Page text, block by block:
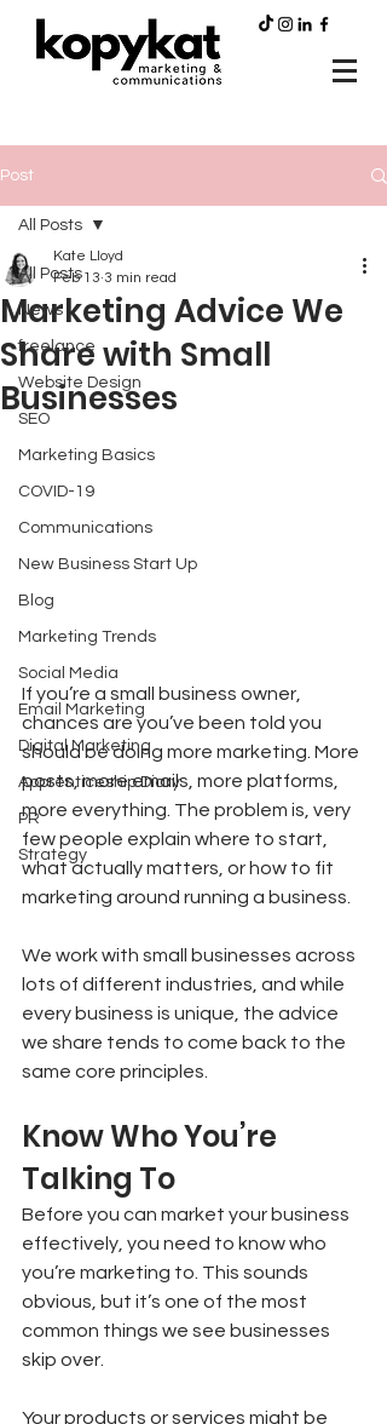
Post
All Posts
News
freelance
Website Design
SEO
Marketing Basics
COVID-19
Communications
New Business Start Up
Blog
Marketing Trends
Social Media
Email Marketing
Digital Marketing
Apprenticeship Diary
PR
Strategy
All Posts
Marketing Advice We
Share with Small
Businesses
Kate Lloyd
Feb 13 3 min read
If you’re a small business owner,
chances are you’ve been told you
should be doing more marketing. More
posts, more emails, more platforms,
more everything. The problem is, very
few people explain where to start,
what actually matters, or how to fit
marketing around running a business.
We work with small businesses across
lots of different industries, and while
every business is unique, the advice
we share tends to come back to the
same core principles.
Know Who You’re
Talking To
Before you can market your business
effectively, you need to know who
you’re marketing to. This sounds
obvious, but it’s one of the most
common things we see businesses
skip over.
Your products or services might be